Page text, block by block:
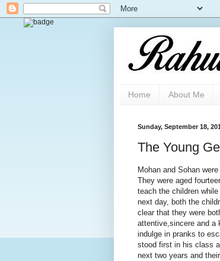
Home About Me
Sunday, September 18,
The Young
Mohan and Sohan
They were aged
teach the children
next day, both the
clear that they were
attentive,sincere and a
indulge in pranks to
stood first in his class
next two years and